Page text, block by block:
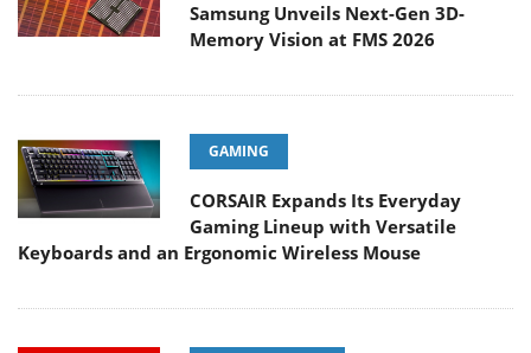
Samsung Unveils Next-Gen 3D-
Memory Vision at FMS 2026
GAMING
CORSAIR Expands Its Everyday
Gaming Lineup with Versatile
Keyboards and an Ergonomic Wireless Mouse